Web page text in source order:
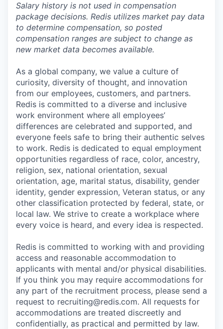
Salary history is not used in compensation
package decisions. Redis utilizes market pay data
to determine compensation, so posted
compensation ranges are subject to change as
new market data becomes available.
As a global company, we value a culture of
curiosity, diversity of thought, and innovation
from our employees, customers, and partners.
Redis is committed to a diverse and inclusive
work environment where all employees’
differences are celebrated and supported, and
everyone feels safe to bring their authentic selves
to work. Redis is dedicated to equal employment
opportunities regardless of race, color, ancestry,
religion, sex, national orientation, sexual
orientation, age, marital status, disability, gender
identity, gender expression, Veteran status, or any
other classification protected by federal, state, or
local law. We strive to create a workplace where
every voice is heard, and every idea is respected.
Redis is committed to working with and providing
access and reasonable accommodation to
applicants with mental and/or physical disabilities.
If you think you may require accommodations for
any part of the recruitment process, please send a
request to recruiting@redis.com. All requests for
accommodations are treated discreetly and
confidentially, as practical and permitted by law.